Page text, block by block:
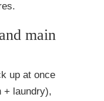
main
up at once
+ laundry),